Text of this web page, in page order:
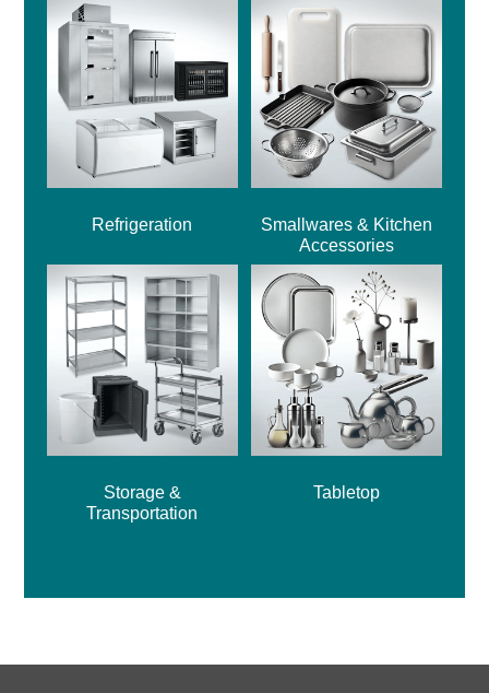
Refrigeration
Smallwares & Kitchen
Accessories
Storage &
Transportation
Tabletop